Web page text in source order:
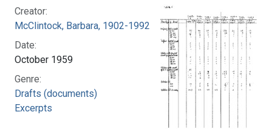
Creator:
McClintock, Barbara, 1902-1992
Date:
October 1959
Genre:
Drafts (documents)
Excerpts